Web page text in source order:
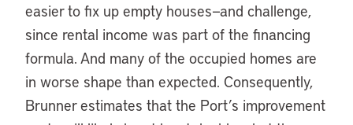
easier to fix up empty houses—and challenge,
since rental income was part of the financing
formula. And many of the occupied homes are
in worse shape than expected. Consequently,
Brunner estimates that the Port’s improvement